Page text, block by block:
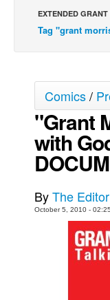
Réflexion de rat
Spit - English
Le Spécimen
Grumble
The Slip
Johnny Bullet
Le Spécimen
EXTENDED
Tag "grant
Comics/
"Grant
with
ByThe Editor
October 5, 2010 - 02:25